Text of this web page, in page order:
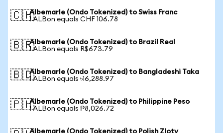
🇨🇭Albemarle (Ondo Tokenized) to Swiss Franc
1 ALBon equals CHF 106.78
🇧🇷Albemarle (Ondo Tokenized) to Brazil Real
1 ALBon equals R$673.79
🇧🇩Albemarle (Ondo Tokenized) to Bangladeshi Taka
1 ALBon equals ৳16,288.97
🇵🇭Albemarle (Ondo Tokenized) to Philippine Peso
1 ALBon equals ₱8,026.72
Albemarle (Ondo Tokenized) to Polish Zloty